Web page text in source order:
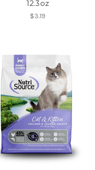
12.3oz
$3.19